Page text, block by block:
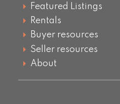
Featured Listings
Rentals
Buyer resources
Seller resources
About